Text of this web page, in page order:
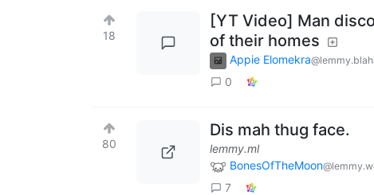
18
[YT Video] Man
of their homes
Appie Elomekra
0
80
Dis mah thug face.
lemmy.ml
BonesOfTheMoon
7